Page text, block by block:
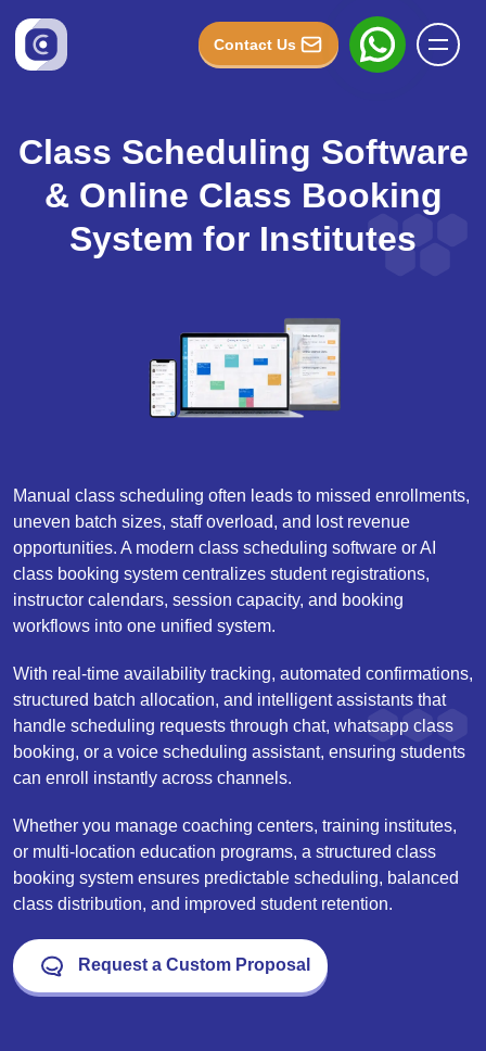
Contact Us
Class Scheduling Software
& Online Class Booking
System for Institutes
Manual class scheduling often leads to missed enrollments,
uneven batch sizes, staff overload, and lost revenue
opportunities. A modern class scheduling software or AI
class booking system centralizes student registrations,
instructor calendars, session capacity, and booking
workflows into one unified system.
With real-time availability tracking, automated confirmations,
structured batch allocation, and intelligent assistants that
handle scheduling requests through chat, whatsapp class
booking, or a voice scheduling assistant, ensuring students
can enroll instantly across channels.
Whether you manage coaching centers, training institutes,
or multi-location education programs, a structured class
booking system ensures predictable scheduling, balanced
class distribution, and improved student retention.
Request a Custom Proposal